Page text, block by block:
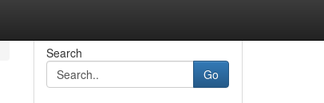
Search
Go